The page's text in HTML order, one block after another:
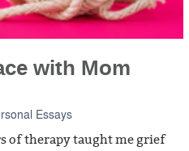
with Mom
Essays
of therapy taught me grief